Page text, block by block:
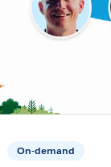
On-demand